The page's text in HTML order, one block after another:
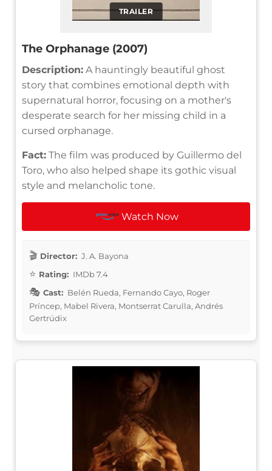
TRAILER
The Orphanage (2007)
Description: A hauntingly beautiful ghost
story that combines emotional depth with
supernatural horror, focusing on a mother's
desperate search for her missing child in a
cursed orphanage.
Fact: The film was produced by Guillermo del
Toro, who also helped shape its gothic visual
style and melancholic tone.
Watch Now
Director: J. A. Bayona
Rating: IMDb 7.4
Cast: Belén Rueda, Fernando Cayo, Roger
Príncep, Mabel Rivera, Montserrat Carulla, Andrés
Gertrúdix